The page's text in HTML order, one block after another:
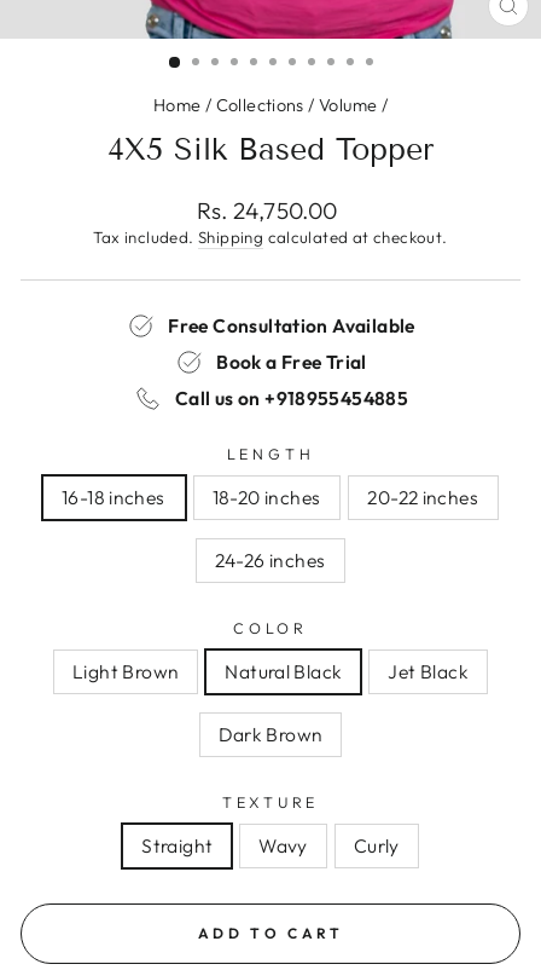
Home / Collections / Volume /
4X5 Silk Based Topper
Regular
price
Rs. 24,750.00
Tax included. Shipping calculated at checkout.
Free Consultation Available
Book a Free Trial
Call us on+918955454885
LENGTH
16-18 inches 18-20 inches 20-22 inches
24-26 inches
COLOR
Light Brown Natural Black Jet Black
Dark Brown
TEXTURE
Straight Wavy Curly
ADD TO CART